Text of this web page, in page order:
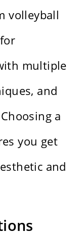
volleyball
multiple
and
a
you get
and